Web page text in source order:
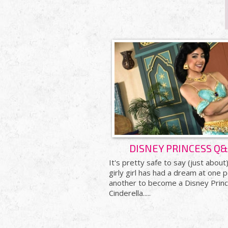
DISNEY PRINCESS
It's pretty safe to say (just
girly girl has had a dream at one
another to become a Disney
Cinderella.....